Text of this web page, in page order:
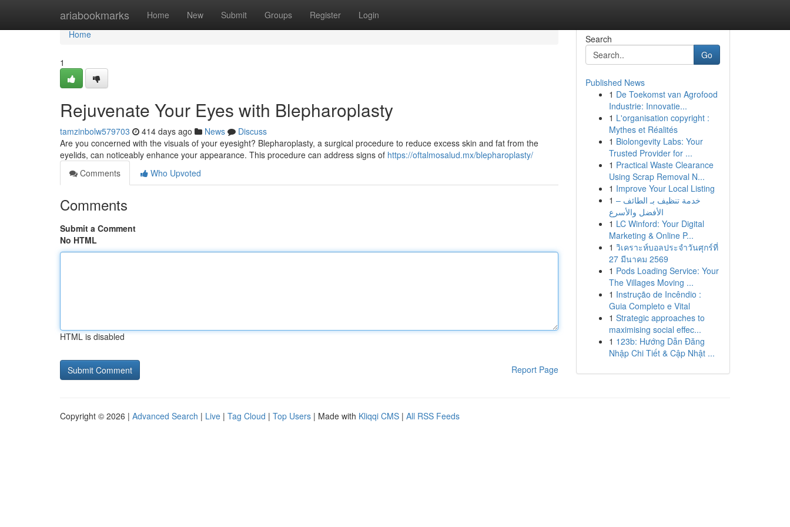
ariabookmarks Home New Submit Groups Register Login
Home
Home
1
Rejuvenate Your Eyes with Blepharoplasty
tamzinbolw579703 414 days ago News
Discuss
Are you concerned with the visuals of your eyesight? Blepharoplasty, a surgical procedure to reduce excess skin and fat from the
eyelids, can noticeably enhance your appearance. This procedure can address signs of https://oftalmosalud.mx/blepharoplasty/
Comments
Who Upvoted
Comments
Submit a Comment
No HTML
HTML is disabled
Report Page
Search
Go
Published News
1 De Toekomst van Agrofood
Industrie: Innovatie...
1 L'organisation copyright :
Mythes et Réalités
1 Biolongevity Labs: Your
Trusted Provider for ...
1 Practical Waste Clearance
Using Scrap Removal N...
1 Improve Your Local Listing
1 خدمة تنظيف بـ الطائف –
الأفضل والأسرع
1 LC Winford: Your Digital
Marketing & Online P...
1 วิเคราะห์บอลประจำวันศุกร์ที่
27 มีนาคม 2569
1 Pods Loading Service: Your
The Villages Moving ...
1 Instrução de Incêndio :
Guia Completo e Vital
1 Strategic approaches to
maximising social effec...
1 123b: Hướng Dẫn Đăng
Nhập Chi Tiết & Cập Nhật ...
Copyright © 2026 | Advanced Search | Live | Tag Cloud | Top Users | Made with Kliqqi CMS | All RSS Feeds